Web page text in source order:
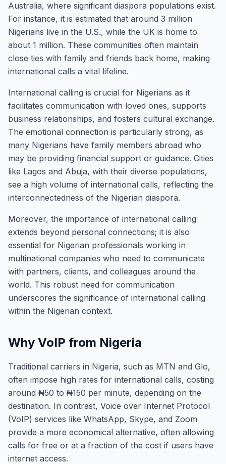
Australia, where significant diaspora populations exist.
For instance, it is estimated that around 3 million
Nigerians live in the U.S., while the UK is home to
about 1 million. These communities often maintain
close ties with family and friends back home, making
international calls a vital lifeline.
International calling is crucial for Nigerians as it
facilitates communication with loved ones, supports
business relationships, and fosters cultural exchange.
The emotional connection is particularly strong, as
many Nigerians have family members abroad who
may be providing financial support or guidance. Cities
like Lagos and Abuja, with their diverse populations,
see a high volume of international calls, reflecting the
interconnectedness of the Nigerian diaspora.
Moreover, the importance of international calling
extends beyond personal connections; it is also
essential for Nigerian professionals working in
multinational companies who need to communicate
with partners, clients, and colleagues around the
world. This robust need for communication
underscores the significance of international calling
within the Nigerian context.
Why VoIP from Nigeria
Traditional carriers in Nigeria, such as MTN and Glo,
often impose high rates for international calls, costing
around ₦50 to ₦150 per minute, depending on the
destination. In contrast, Voice over Internet Protocol
(VoIP) services like WhatsApp, Skype, and Zoom
provide a more economical alternative, often allowing
calls for free or at a fraction of the cost if users have
internet access.